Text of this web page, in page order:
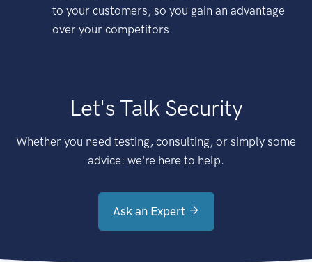
to your customers, so you gain an advantage
over your competitors.
Let's Talk Security
Whether you need testing, consulting, or simply some
advice: we're here to help.
Ask an Expert